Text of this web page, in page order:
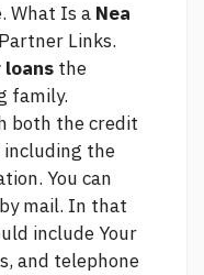
What Is a Nea
Links.
loans the
family.
both the credit
including the
You can
mail. In that
include Your
and telephone